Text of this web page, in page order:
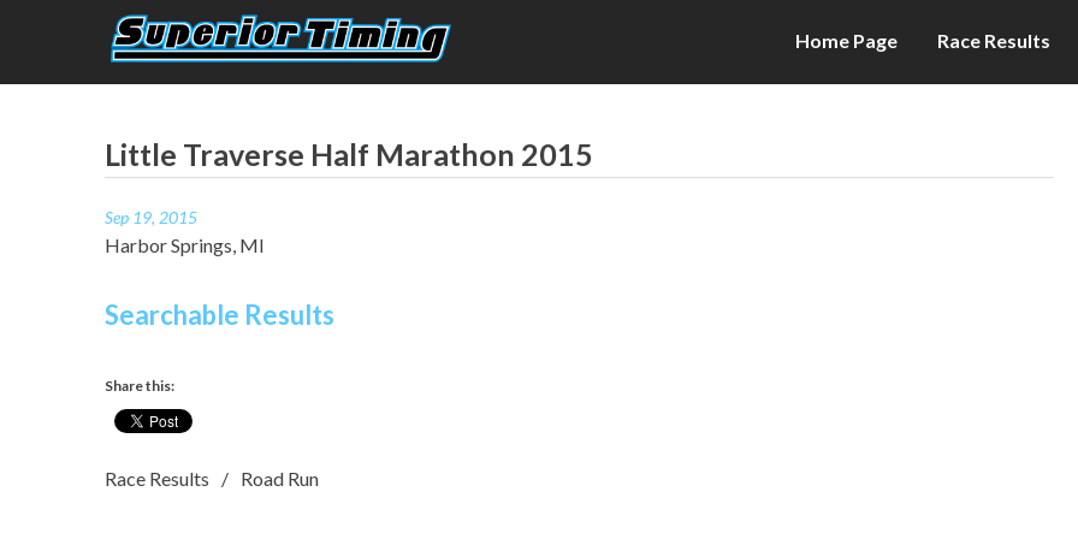
Superior Timing
Race Technology Solutions Provider
Home Page Race Results
Little Traverse Half Marathon 2015
Sep 19, 2015
Harbor Springs, MI
Searchable Results
Share this:
Race Results Road Run